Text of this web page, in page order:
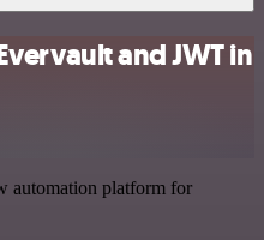
and JWT in
automation platform for